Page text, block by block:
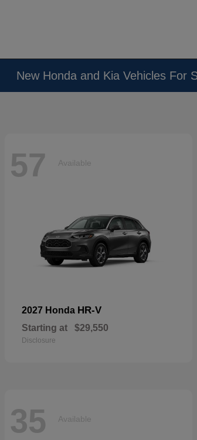
New Honda and Kia Vehicles For
57 Available
2027 Honda HR-V
Starting at $29,550
Disclosure
35 Available